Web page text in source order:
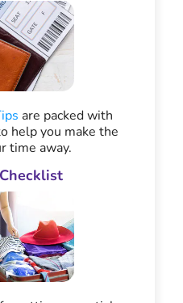
are packed with
help you make the
time away.